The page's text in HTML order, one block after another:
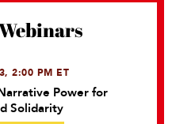
2:00 PM ET
Power for
Solidarity